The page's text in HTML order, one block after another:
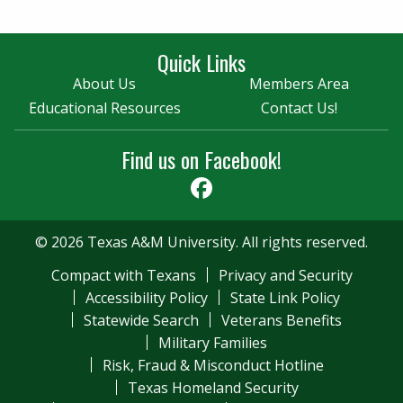
Quick Links
About Us
Members Area
Educational Resources
Contact Us!
Find us on Facebook!
© 2026 Texas A&M University. All rights reserved.
Compact with Texans
Privacy and Security
Accessibility Policy
State Link Policy
Statewide Search
Veterans Benefits
Military Families
Risk, Fraud & Misconduct Hotline
Texas Homeland Security